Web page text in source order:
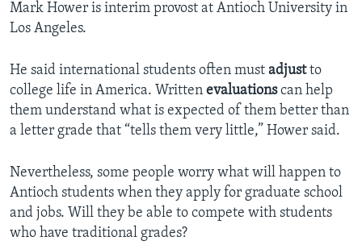
Mark Hower is interim provost at Antioch University in
Los Angeles.
He said international students often must adjustto
college life in America. Written evaluationscan help
them understand what is expected of them better than
a letter grade that “tells them very little,” Hower said.
Nevertheless, some people worry what will happen to
Antioch students when they apply for graduate school
and jobs. Will they be able to compete with students
who have traditional grades?